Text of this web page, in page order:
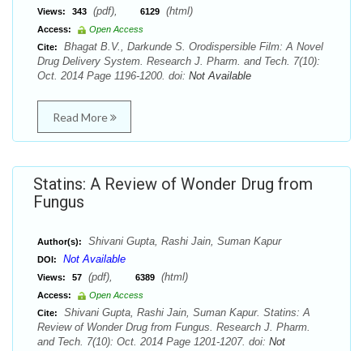
Views: 343 (pdf), 6129 (html)
Access:
Open Access
Cite:
Bhagat B.V., Darkunde S. Orodispersible Film: A Novel
Drug Delivery System. Research J. Pharm. and Tech. 7(10):
Oct. 2014 Page 1196-1200. doi: Not Available
Read More
Statins: A Review of Wonder Drug from
Fungus
Author(s): Shivani Gupta, Rashi Jain, Suman Kapur
DOI: Not Available
Views: 57 (pdf), 6389 (html)
Access:
Open Access
Cite:
Shivani Gupta, Rashi Jain, Suman Kapur. Statins: A
Review of Wonder Drug from Fungus. Research J. Pharm.
and Tech. 7(10): Oct. 2014 Page 1201-1207. doi: Not